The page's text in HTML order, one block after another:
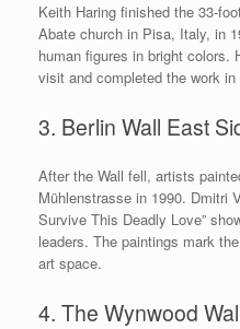
Keith Haring finished the 33-
Abate church in Pisa, Italy, in
human figures in bright colors.
visit and completed the work
3. Berlin Wall East
After the Wall fell, artists
Mühlenstrasse in 1990. Dmitri
Survive This Deadly Love”
leaders. The paintings mark
art space.
4. The Wynwood